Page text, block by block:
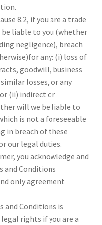
8.2, if you are a trade
liable to you (whether
negligence), breach
any: (i) loss of
goodwill, business
losses, or any
(ii) indirect or
will we be liable to
is not a foreseeable
in breach of these
our legal duties.
you acknowledge and
and Conditions
only agreement
and Conditions is
rights if you are a